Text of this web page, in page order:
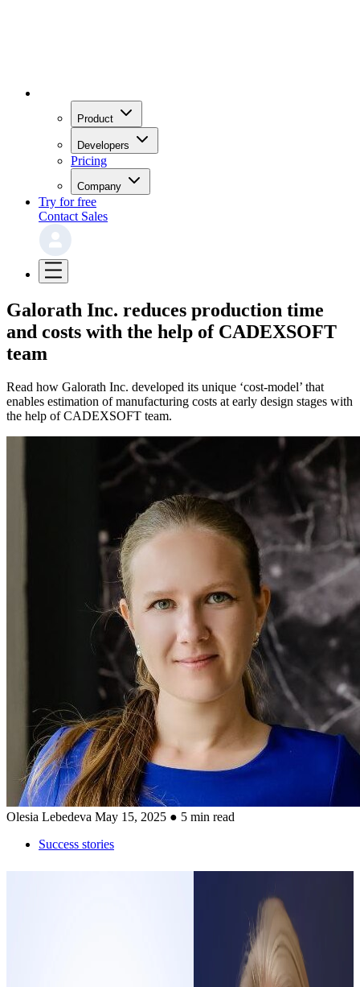
Product
Developers
Pricing
Company
Try for free
Contact Sales
Galorath Inc. reduces production time
and costs with the help of CADEXSOFT
team
Read how Galorath Inc. developed its unique ‘cost-model’ that
enables estimation of manufacturing costs at early design stages with
the help of CADEXSOFT team.
Olesia Lebedeva May 15, 2025 ● 5 min read
Success stories